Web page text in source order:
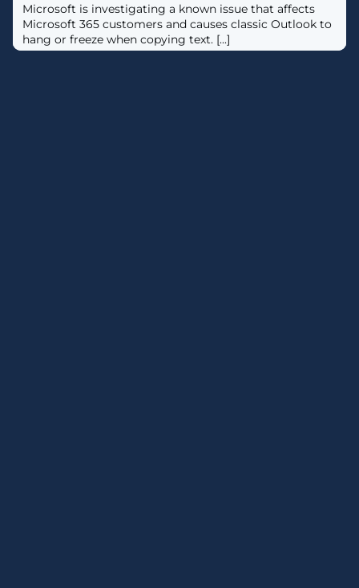
​Microsoft is investigating a known issue that affects
Microsoft 365 customers and causes classic Outlook to
hang or freeze when copying text. [...]